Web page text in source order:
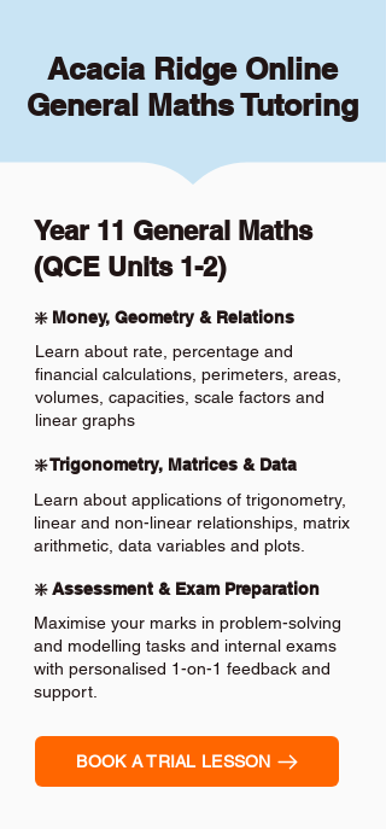
Acacia Ridge Online
General Maths Tutoring
Year 11 General Maths
(QCE Units 1-2)
❇️ Money, Geometry & Relations
Learn about rate, percentage and
financial calculations, perimeters, areas,
volumes, capacities, scale factors and
linear graphs
❇️ Trigonometry, Matrices & Data
Learn about applications of trigonometry,
linear and non-linear relationships, matrix
arithmetic, data variables and plots.
❇️ Assessment & Exam Preparation
Maximise your marks in problem-solving
and modelling tasks and internal exams
with personalised 1-on-1 feedback and
support.
BOOK A TRIAL LESSON